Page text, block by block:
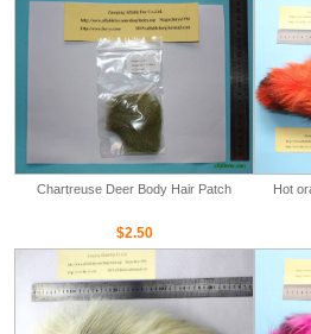
Chartreuse Deer Body Hair Patch
$2.50
Hot